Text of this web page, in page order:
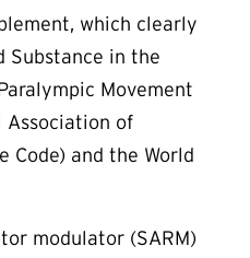
which clearly
Substance in the
Movement
Association of
Code) and the World
modulator (SARM)